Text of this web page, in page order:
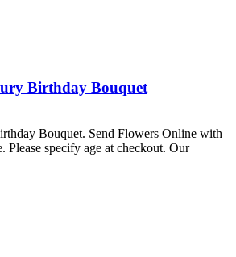
Birthday Bouquet
Bouquet. Send Flowers Online with
Please specify age at checkout. Our